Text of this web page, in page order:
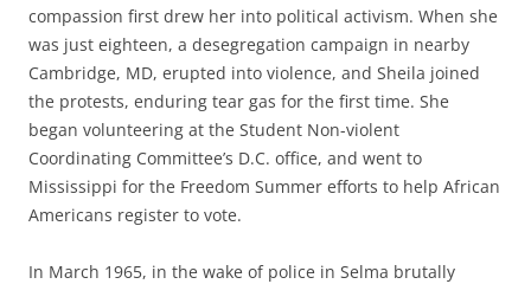
compassion first drew her into political activism. When she
was just eighteen, a desegregation campaign in nearby
Cambridge, MD, erupted into violence, and Sheila joined
the protests, enduring tear gas for the first time. She
began volunteering at the Student Non-violent
Coordinating Committee’s D.C. office, and went to
Mississippi for the Freedom Summer efforts to help African
Americans register to vote.
In March 1965, in the wake of police in Selma brutally